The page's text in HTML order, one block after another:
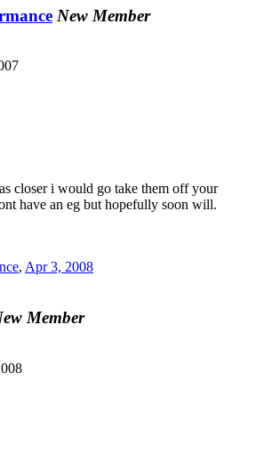
New Member
closer i would go take them off your
have an eg but hopefully soon will.
, Apr 3, 2008
Member